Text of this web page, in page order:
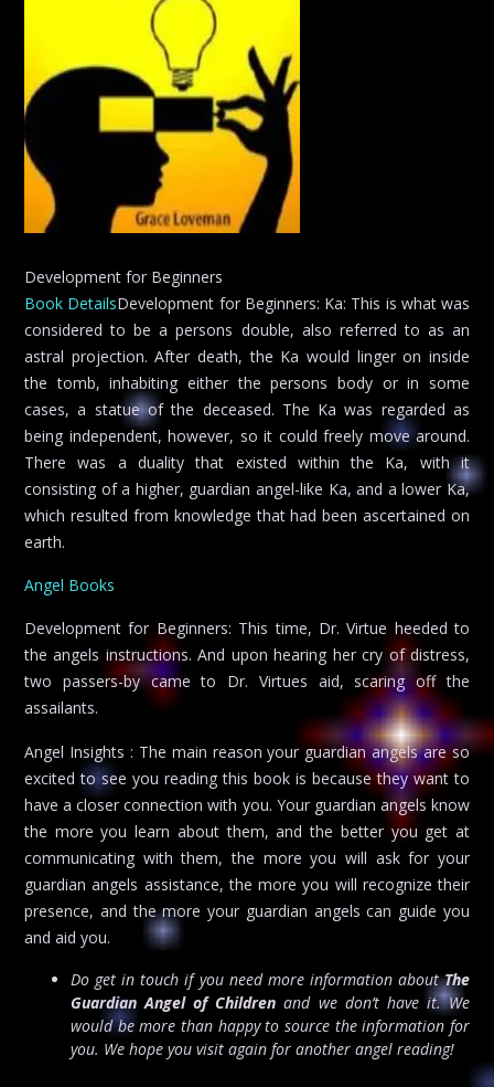
Development for Beginners
Book DetailsDevelopment for Beginners: Ka: This is what was
considered to be a persons double, also referred to as an
astral projection. After death, the Ka would linger on inside
the tomb, inhabiting either the persons body or in some
cases, a statue of the deceased. The Ka was regarded as
being independent, however, so it could freely move around.
There was a duality that existed within the Ka, with it
consisting of a higher, guardian angel-like Ka, and a lower Ka,
which resulted from knowledge that had been ascertained on
earth.
Angel Books
Development for Beginners: This time, Dr. Virtue heeded to
the angels instructions. And upon hearing her cry of distress,
two passers-by came to Dr. Virtues aid, scaring off the
assailants.
Angel Insights : The main reason your guardian angels are so
excited to see you reading this book is because they want to
have a closer connection with you. Your guardian angels know
the more you learn about them, and the better you get at
communicating with them, the more you will ask for your
guardian angels assistance, the more you will recognize their
presence, and the more your guardian angels can guide you
and aid you.
Do get in touch if you need more information aboutThe
Guardian Angel of Children and we don’t have it. We
would be more than happy to source the information for
you. We hope you visit again for another angel reading!